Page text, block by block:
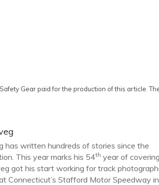
Gear paid for the production of this article.
has written hundreds of stories since the
This year marks his 54th year of
got his start working for track
Connecticut’s Stafford Motor Speedway in